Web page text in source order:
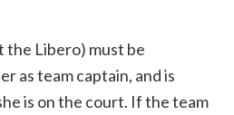
the Libero) must be
as team captain, and is
is on the court. If the team